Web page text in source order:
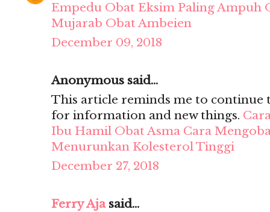
Empedu Obat Eksim Paling Ampuh
Mujarab Obat Ambeien
December 09, 2018
Anonymous said...
This article reminds me to continue
for information and new things.
Ibu Hamil Obat Asma Cara
Menurunkan Kolesterol Tinggi
December 27, 2018
Ferry Ajasaid...